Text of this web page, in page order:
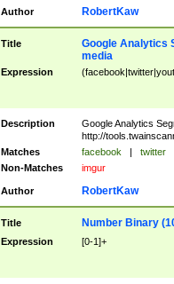
Author RobertKaw
Title
Google Analytics
media
Expression
Description
Google Analytics
http://
Matches
facebook | twitter
Non-Matches
imgur
Author RobertKaw
Title Number Binary
Expression [0-1]+